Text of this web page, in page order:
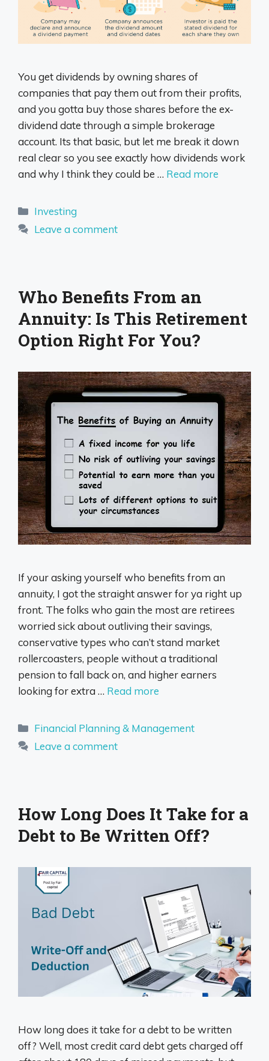
You get dividends by owning shares of
companies that pay them out from their profits,
and you gotta buy those shares before the ex-
dividend date through a simple brokerage
account. Its that basic, but let me break it down
real clear so you see exactly how dividends work
and why I think they could be … Read more
Categories
Investing
Leave a comment
Who Benefits From an
Annuity: Is This Retirement
Option Right For You?
If your asking yourself who benefits from an
annuity, I got the straight answer for ya right up
front. The folks who gain the most are retirees
worried sick about outliving their savings,
conservative types who can’t stand market
rollercoasters, people without a traditional
pension to fall back on, and higher earners
looking for extra … Read more
Categories
Financial Planning & Management
Leave a comment
How Long Does It Take for a
Debt to Be Written Off?
How long does it take for a debt to be written
off? Well, most credit card debt gets charged off